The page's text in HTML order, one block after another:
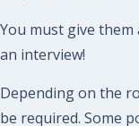
You must give
an interview!
Depending on the
be required. Some